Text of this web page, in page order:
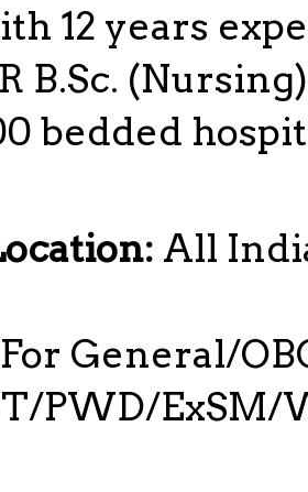
12 years
B.Sc.
bedded
All
For General/
PWD/ExSM/